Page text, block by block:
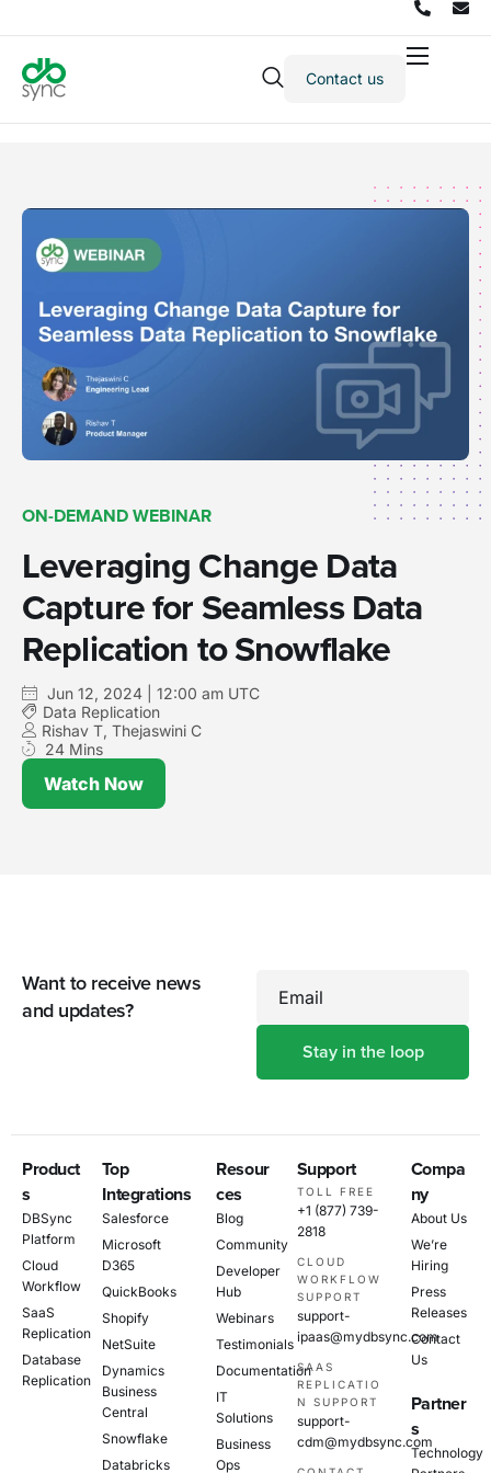
Products
Resources
Partners
Contact us
ON-DEMAND WEBINAR
Leveraging Change Data
Capture for Seamless Data
Replication to Snowflake
Jun 12, 2024 | 12:00 am UTC
Data Replication
Rishav T, Thejaswini C
24 Mins
Watch Now
Want to receive news
and updates?
Email
Product
s
DBSync
Platform
Cloud
Workflow
SaaS
Replication
Database
Replication
Top
Integrations
Salesforce
Microsoft
D365
QuickBooks
Shopify
NetSuite
Dynamics
Business
Central
Snowflake
Databricks
Resour
ces
Blog
Community
Developer
Hub
Webinars
Testimonials
Documentation
IT
Solutions
Business
Ops
Support
TOLL FREE
+1 (877) 739-
2818
CLOUD
WORKFLOW
SUPPORT
support-
ipaas@mydbsync.com
SAAS
REPLICATIO
N SUPPORT
support-
cdm@mydbsync.com
Compa
ny
About Us
We’re
Hiring
Press
Releases
Contact
Us
Partner
s
Technology